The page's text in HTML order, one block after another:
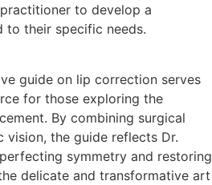
to develop a
to their specific needs.
guide on lip correction serves
for those exploring the
By combining surgical
the guide reflects Dr.
symmetry and restoring
delicate and transformative art